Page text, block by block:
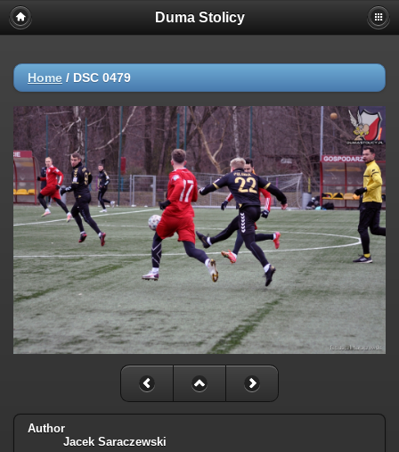
Duma Stolicy
Home / DSC 0479
Author
Jacek Saraczewski